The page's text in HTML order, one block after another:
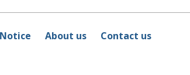
About us Contact us